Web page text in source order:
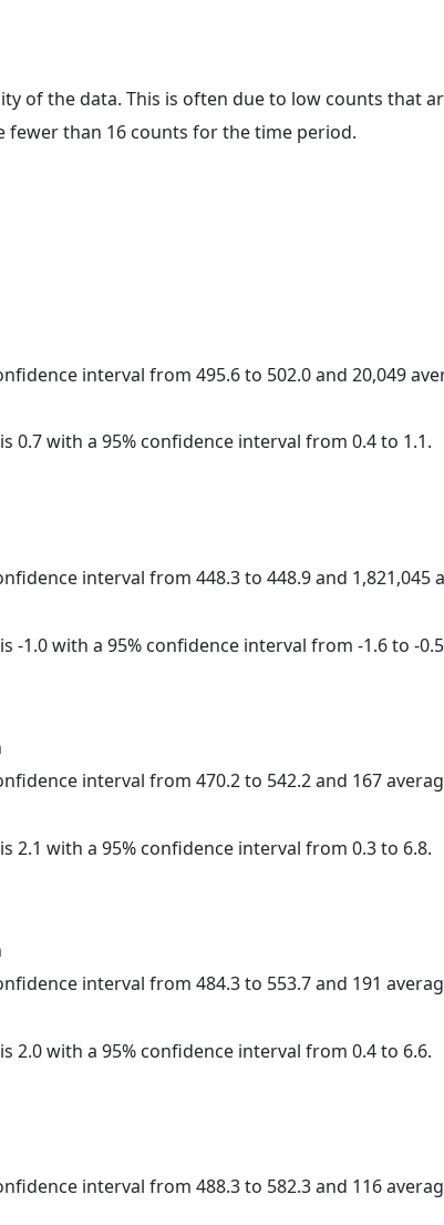
of the data. This is often due to low counts that
fewer than 16 counts for the time period.
interval from 495.6 to 502.0 and 20,049
0.7 with a 95% confidence interval from 0.4 to 1.1.
interval from 448.3 to 448.9 and 1,821,045
-1.0 with a 95% confidence interval from -1.6 to -
interval from 470.2 to 542.2 and 167
2.1 with a 95% confidence interval from 0.3 to 6.8.
interval from 484.3 to 553.7 and 191
2.0 with a 95% confidence interval from 0.4 to 6.6.
interval from 488.3 to 582.3 and 116